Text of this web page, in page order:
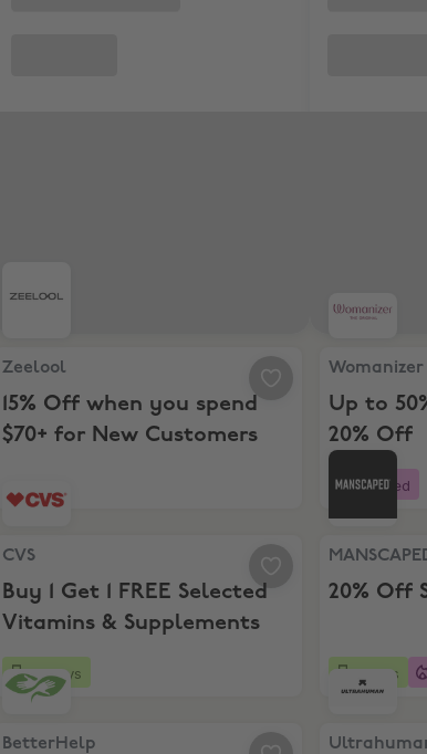
Zeelool, 15% Off when you spend $70+ for New
Zeelool
15% Off when you spend
$70+ for New Customers
Womanizer,
Womanizer
Up to
20% Off
Boosted
CVS, Buy 1 Get 1 FREE Selected Vitamins &
CVS
Buy 1 Get 1 FREE Selected
Vitamins & Supplements
10 days
20% Off
5 days
BetterHelp, 30% Off 3 Months
BetterHelp
Ultrahuman